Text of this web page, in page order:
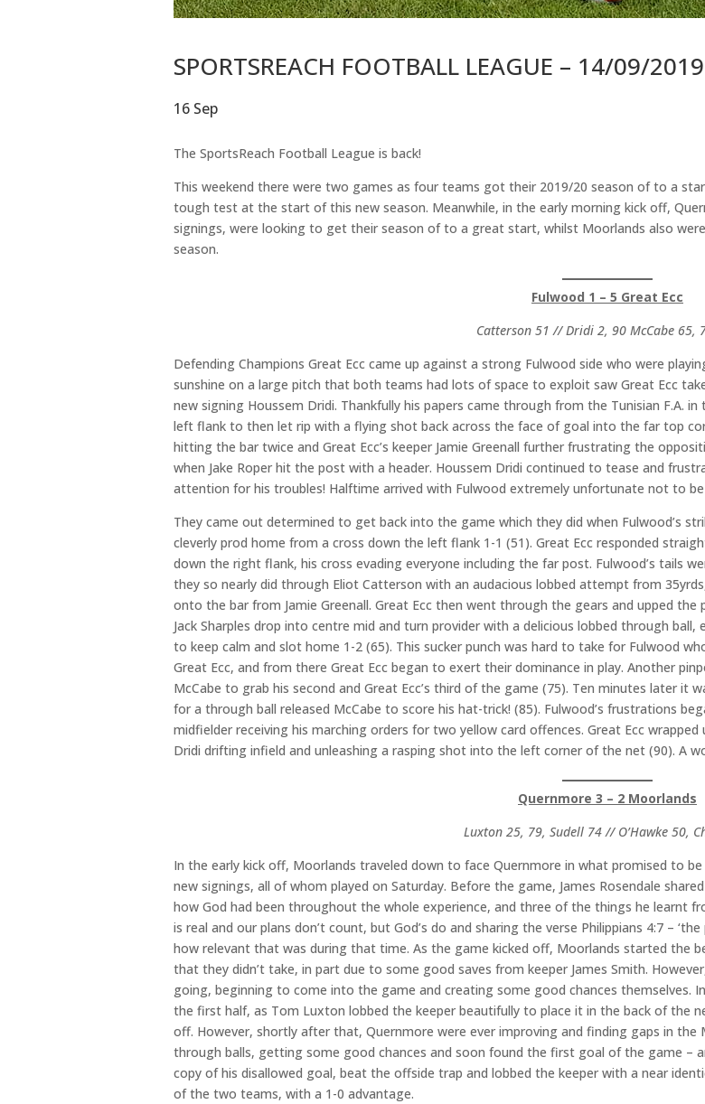
SPORTSREACH FOOTBALL LEAGUE – 14/09/2019
16 Sep
The SportsReach Football League is back!
This weekend there were two games as four teams got their 2019/20 season of to a
tough test at the start of this new season. Meanwhile, in the early morning kick off,
signings, were looking to get their season of to a great start, whilst Moorlands also
season.
Fulwood 1 – 5 Great Ecc
Catterson 51 // Dridi 2, 90 McCabe 65,
Defending Champions Great Ecc came up against a strong Fulwood side who were
sunshine on a large pitch that both teams had lots of space to exploit saw Great Ecc
new signing Houssem Dridi. Thankfully his papers came through from the Tunisian F.A.
left flank to then let rip with a flying shot back across the face of goal into the far top
hitting the bar twice and Great Ecc’s keeper Jamie Greenall further frustrating the
when Jake Roper hit the post with a header. Houssem Dridi continued to tease and
attention for his troubles! Halftime arrived with Fulwood extremely unfortunate not to
They came out determined to get back into the game which they did when Fulwood’s
cleverly prod home from a cross down the left flank 1-1 (51). Great Ecc responded
down the right flank, his cross evading everyone including the far post. Fulwood’s tails
they so nearly did through Eliot Catterson with an audacious lobbed attempt from
onto the bar from Jamie Greenall. Great Ecc then went through the gears and upped
Jack Sharples drop into centre mid and turn provider with a delicious lobbed through
to keep calm and slot home 1-2 (65). This sucker punch was hard to take for Fulwood
Great Ecc, and from there Great Ecc began to exert their dominance in play. Another
McCabe to grab his second and Great Ecc’s third of the game (75). Ten minutes later it
for a through ball released McCabe to score his hat-trick! (85). Fulwood’s frustrations
midfielder receiving his marching orders for two yellow card offences. Great Ecc
Dridi drifting infield and unleashing a rasping shot into the left corner of the net (90). A
Quernmore 3 – 2 Moorlands
Luxton 25, 79, Sudell 74 // O’Hawke 50,
In the early kick off, Moorlands traveled down to face Quernmore in what promised to
new signings, all of whom played on Saturday. Before the game, James Rosendale
how God had been throughout the whole experience, and three of the things he learnt
is real and our plans don’t count, but God’s do and sharing the verse Philippians 4:7 –
how relevant that was during that time. As the game kicked off, Moorlands started the
that they didn’t take, in part due to some good saves from keeper James Smith.
going, beginning to come into the game and creating some good chances themselves.
the first half, as Tom Luxton lobbed the keeper beautifully to place it in the back of the
off. However, shortly after that, Quernmore were ever improving and finding gaps in
through balls, getting some good chances and soon found the first goal of the game –
copy of his disallowed goal, beat the offside trap and lobbed the keeper with a near
of the two teams, with a 1-0 advantage.